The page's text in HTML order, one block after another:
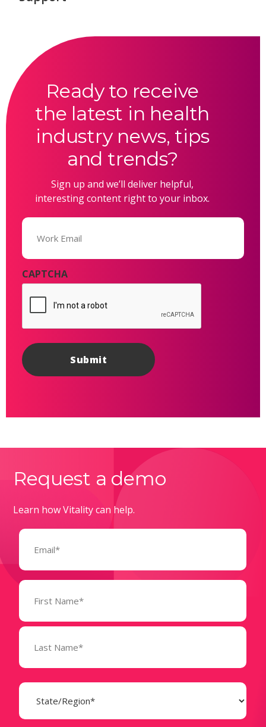
Ready to receive
the latest in health
industry news, tips
and trends?
Sign up and we’ll deliver helpful,
interesting content right to your inbox.
Email
CAPTCHA
Request a demo
Learn how Vitality can help.
Email
Name
(Required)
State
(Required)